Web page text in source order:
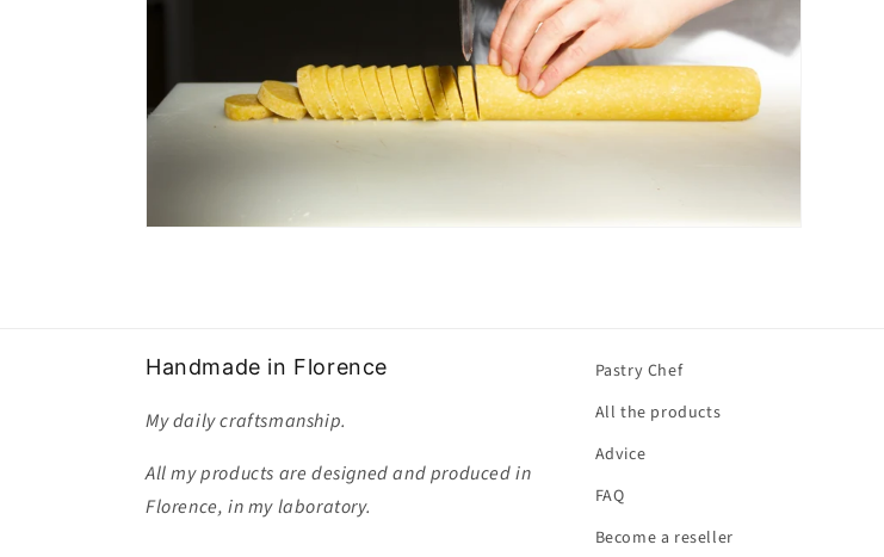
Handmade in Florence
My daily craftsmanship.
All my products are designed and produced in
Florence, in my laboratory.
Pastry Chef
All the products
Advice
FAQ
Become a reseller